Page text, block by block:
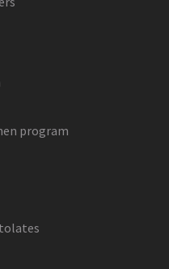
program